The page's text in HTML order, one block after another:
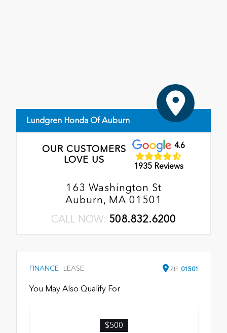
Lundgren Honda Of Auburn
OUR CUSTOMERS
LOVE US
4.6
1935 Reviews
163 Washington St
Auburn, MA 01501
CALL NOW: 508.832.6200
FINANCE LEASE ZIP 01501
You May Also Qualify For
$500